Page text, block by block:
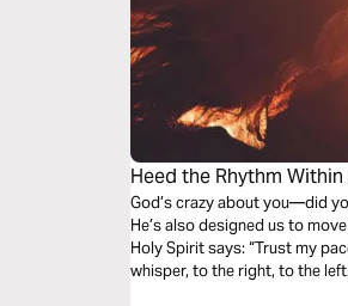
Heed the Rhythm
God’s crazy about you—did
He’s also designed us to
Holy Spirit says: “Trust my
whisper, to the right, to the